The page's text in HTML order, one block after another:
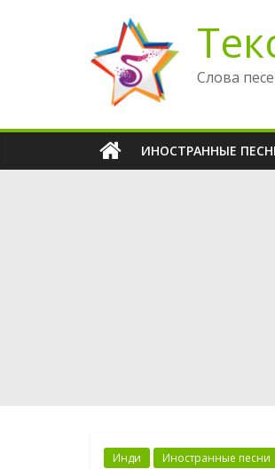
содержимому
Слова
ИНОСТРАННЫЕ
Инди Иностранные песни